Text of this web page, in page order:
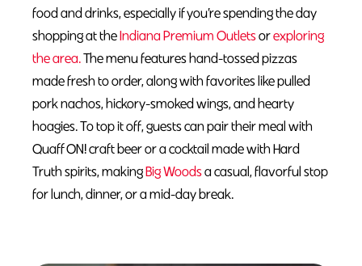
food and drinks, especially if you’re spending the day
shopping at theIndiana Premium Outletsorexploring
the area.The menu features hand-tossed pizzas
made fresh to order, along with favorites like pulled
pork nachos, hickory-smoked wings, and hearty
hoagies. To top it off, guests can pair their meal with
Quaff ON! craft beer or a cocktail made with Hard
Truth spirits, makingBig Woodsa casual, flavorful stop
for lunch, dinner, or a mid-day break.